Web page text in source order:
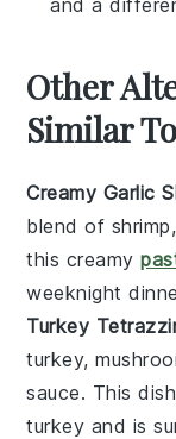
Other
Similar
Creamy Garlic
blend of shrimp,
this creamy
weeknight
Turkey
turkey,
sauce. This
turkey and is